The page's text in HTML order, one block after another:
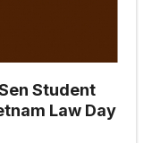
Student
Law Day